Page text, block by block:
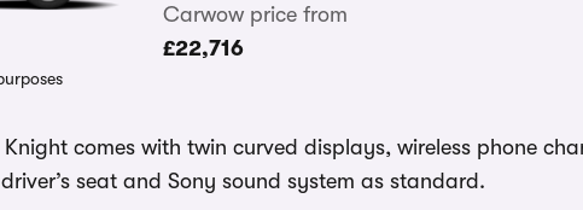
Carwow price from
£22,716
comes with twin curved displays, wireless phone
seat and Sony sound system as standard.